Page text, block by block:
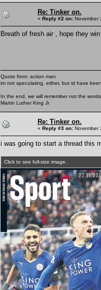
Re: Tinker on.
« Reply #2 on: November
Breath of fresh air , hope they win
Quote from: action man
im not speculating, either, but id have
In the end, we will remember not the
Martin Luther King Jr
Re: Tinker on.
« Reply #3 on: November
i was going to start a thread this
Click to see full-size image.